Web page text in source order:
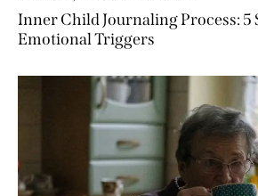
Inner Child Journaling Process: 5
Emotional Triggers